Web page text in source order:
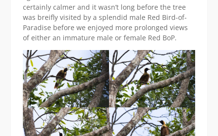
certainly calmer and it wasn’t long before the tree
was breifly visited by a splendid male Red Bird-of-
Paradise before we enjoyed more prolonged views
of either an immature male or female Red BoP.